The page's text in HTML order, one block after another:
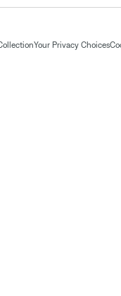
Your Privacy Choices